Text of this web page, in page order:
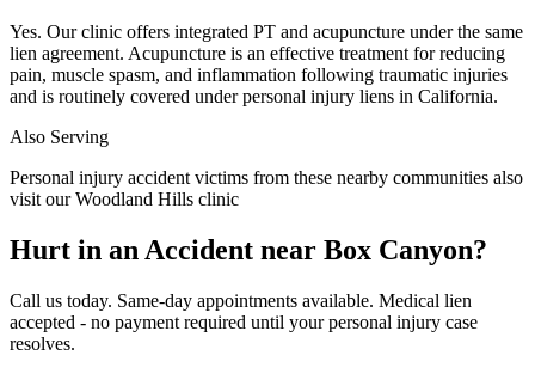
Yes. Our clinic offers integrated PT and acupuncture under the same
lien agreement. Acupuncture is an effective treatment for reducing
pain, muscle spasm, and inflammation following traumatic injuries
and is routinely covered under personal injury liens in California.
Also Serving
Personal injury accident victims from these nearby communities also
visit ourWoodland Hills clinic
Hurt in an Accident near Box Canyon?
Call us today. Same-day appointments available. Medical lien
accepted - no payment required until your personal injury case
resolves.